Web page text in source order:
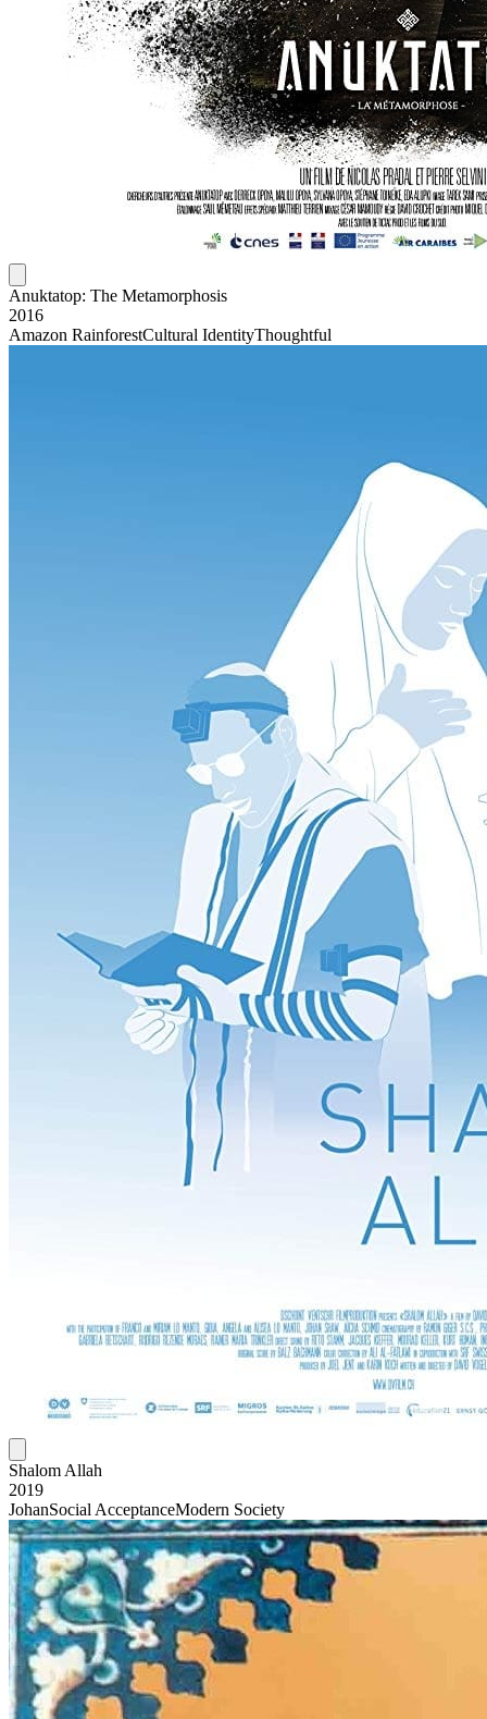
Anuktatop: The Metamorphosis
2016
Amazon RainforestCultural IdentityThoughtful
Shalom Allah
2019
JohanSocial AcceptanceModern Society